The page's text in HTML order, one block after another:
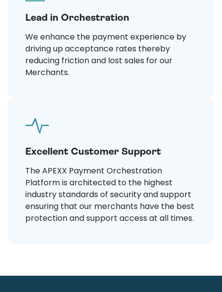
Lead in Orchestration
We enhance the payment experience by
driving up acceptance rates thereby
reducing friction and lost sales for our
Merchants.
Excellent Customer Support
The APEXX Payment Orchestration
Platform is architected to the highest
industry standards of security and support
ensuring that our merchants have the best
protection and support access at all times.